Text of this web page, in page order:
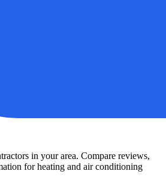
in your area. Compare reviews,
for heating and air conditioning